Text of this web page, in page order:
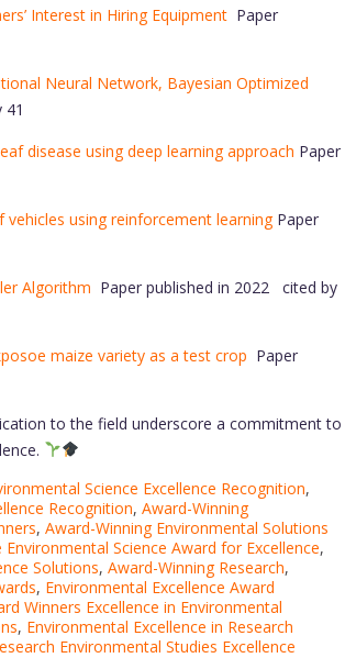
Interest in Hiring Equipment Paper
Neural Network, Bayesian Optimized
disease using deep learning approach Paper
using reinforcement learningPaper
Algorithm Paper published in 2022 cited by
maize variety as a test crop Paper
to the field underscore a commitment to
Science Excellence Recognition,
Recognition, Award-Winning
, Award-Winning Environmental Solutions
Science Award for Excellence,
Solutions, Award-Winning Research,
, Environmental Excellence Award
Winners Excellence in Environmental
, Environmental Excellence in Research
Environmental Studies Excellence